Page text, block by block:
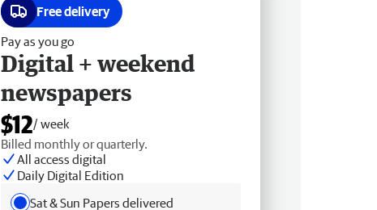
Free delivery
Pay as you go
Digital + weekend
newspapers
$12/ week
Billed monthly or quarterly.
All access digital
Daily Digital Edition
Sat & Sun Papers delivered